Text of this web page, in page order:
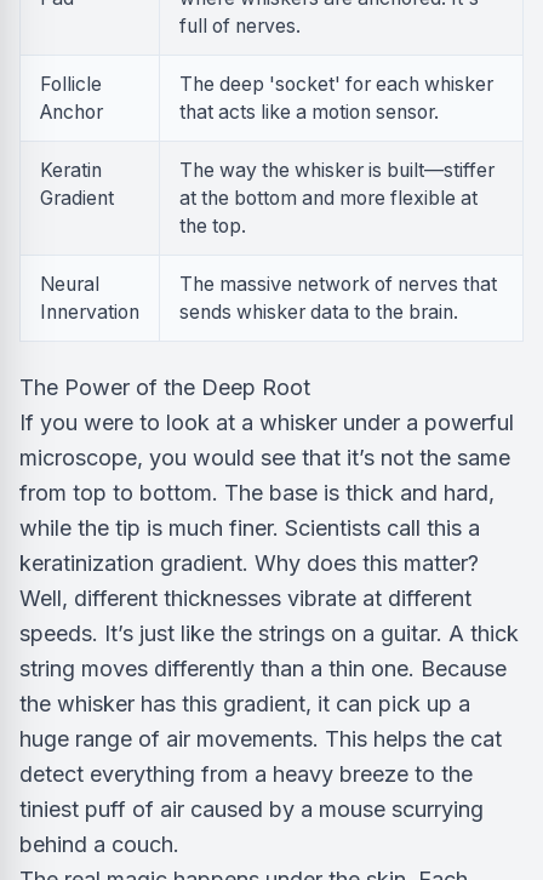
full of nerves.
Follicle
Anchor
The deep 'socket' for each whisker
that acts like a motion sensor.
Keratin
Gradient
The way the whisker is built—stiffer
at the bottom and more flexible at
the top.
Neural
Innervation
The massive network of nerves that
sends whisker data to the brain.
The Power of the Deep Root
If you were to look at a whisker under a powerful
microscope, you would see that it’s not the same
from top to bottom. The base is thick and hard,
while the tip is much finer. Scientists call this a
keratinization gradient. Why does this matter?
Well, different thicknesses vibrate at different
speeds. It’s just like the strings on a guitar. A thick
string moves differently than a thin one. Because
the whisker has this gradient, it can pick up a
huge range of air movements. This helps the cat
detect everything from a heavy breeze to the
tiniest puff of air caused by a mouse scurrying
behind a couch.